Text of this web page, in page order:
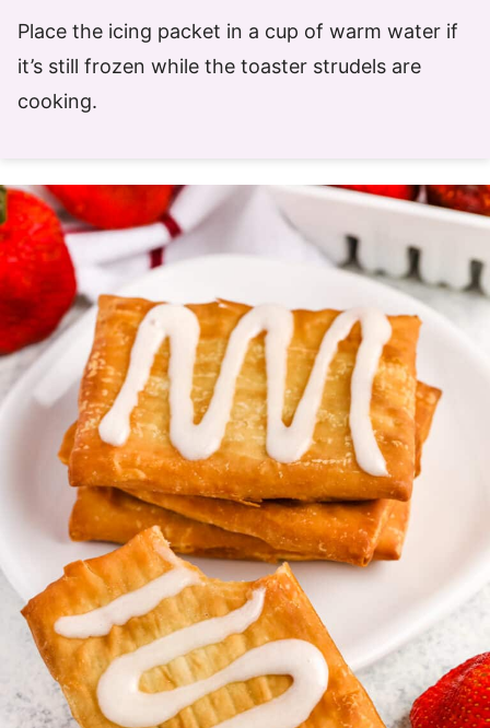
Place the icing packet in a cup of warm water if
it’s still frozen while the toaster strudels are
cooking.